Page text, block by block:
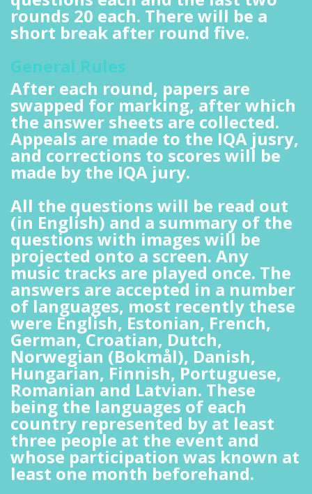
rounds 20 each. There will be a
short break after round five.
General Rules
After each round, papers are
swapped for marking, after which
the answer sheets are collected.
Appeals are made to the IQA jusry,
and corrections to scores will be
made by the IQA jury.
All the questions will be read out
(in English) and a summary of the
questions with images will be
projected onto a screen. Any
music tracks are played once. The
answers are accepted in a number
of languages, most recently these
were English, Estonian, French,
German, Croatian, Dutch,
Norwegian (Bokmål), Danish,
Hungarian, Finnish, Portuguese,
Romanian and Latvian. These
being the languages of each
country represented by at least
three people at the event and
whose participation was known at
least one month beforehand.